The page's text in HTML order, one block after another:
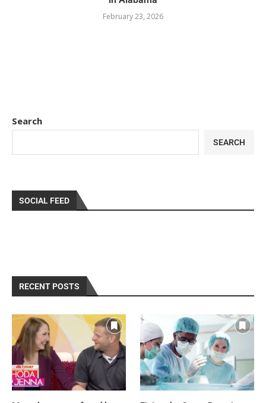
February 23, 2026
Search
SEARCH
SOCIAL FEED
RECENT POSTS